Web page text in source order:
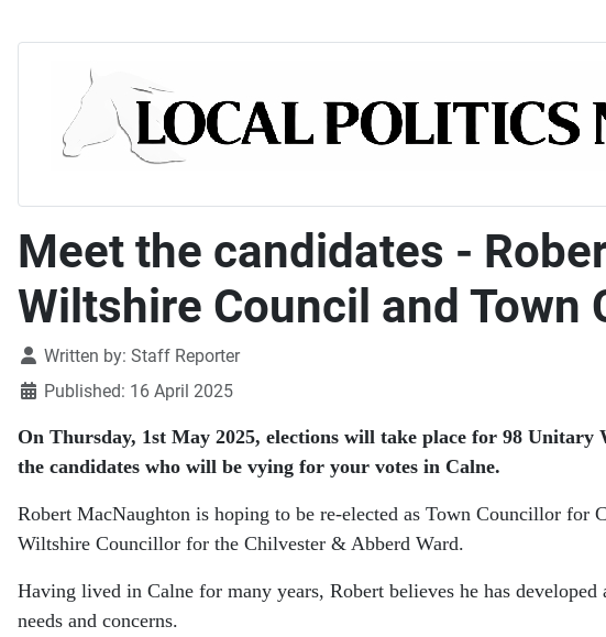
Meet the candidates -
Wiltshire Council and Town
DetailsWritten by: Staff Reporter
Published: 16 April 2025
On Thursday, 1st May 2025, elections will take place for 98
the candidates who will be vying for your votes in Calne.
Robert MacNaughton is hoping to be re-elected as Town Councillor for
Wiltshire Councillor for the Chilvester & Abberd Ward.
Having lived in Calne for many years, Robert believes he has
needs and concerns.